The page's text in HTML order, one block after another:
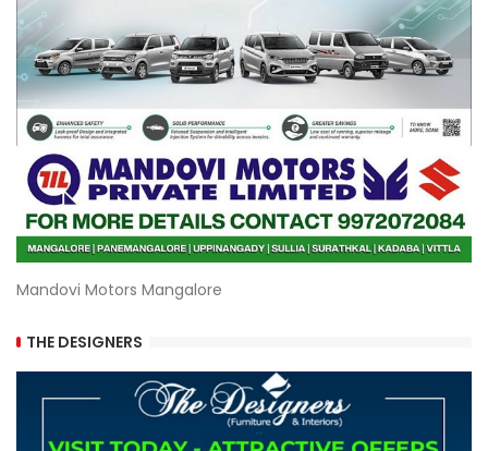
Mandovi Motors Mangalore
THE DESIGNERS